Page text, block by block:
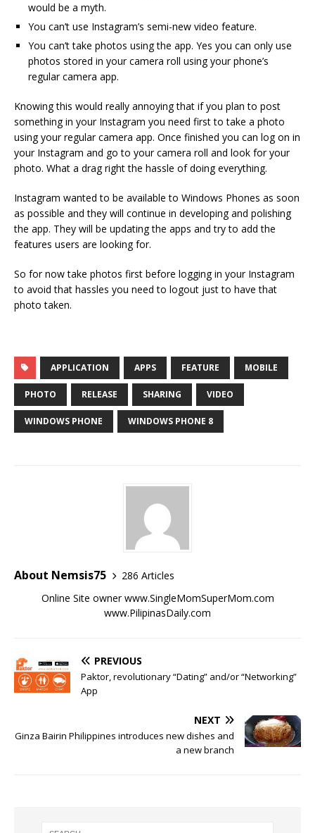
would be a myth.
You can’t use Instagram’s semi-new video feature.
You can’t take photos using the app. Yes you can only use
photos stored in your camera roll using your phone’s
regular camera app.
Knowing this would really annoying that if you plan to post
something in your Instagram you need first to take a photo
using your regular camera app. Once finished you can log on in
your Instagram and go to your camera roll and look for your
photo. What a drag right the hassle of doing everything.
Instagram wanted to be available to Windows Phones as soon
as possible and they will continue in developing and polishing
the app. They will be updating the apps and try to add the
features users are looking for.
So for now take photos first before logging in your Instagram
to avoid that hassles you need to logout just to have that
photo taken.
APPLICATION APPS FEATURE MOBILE
PHOTO RELEASE SHARING VIDEO
WINDOWS PHONE WINDOWS PHONE 8
About Nemsis75
286 Articles
Online Site owner www.SingleMomSuperMom.com
www.PilipinasDaily.com
PREVIOUS
Paktor, revolutionary “Dating” and/or “Networking”
App
NEXT
Ginza Bairin Philippines introduces new dishes and
a new branch